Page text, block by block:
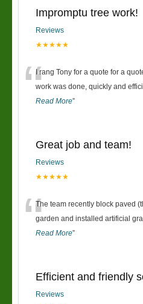
Impromptu tree work!
Reviews
★★★★★
“I rang Tony for a quote for a
work was done, quickly and
Read More”
Great job and team!
Reviews
★★★★★
“The team recently block paved
garden and installed artificial
Read More”
Efficient and friendly
Reviews